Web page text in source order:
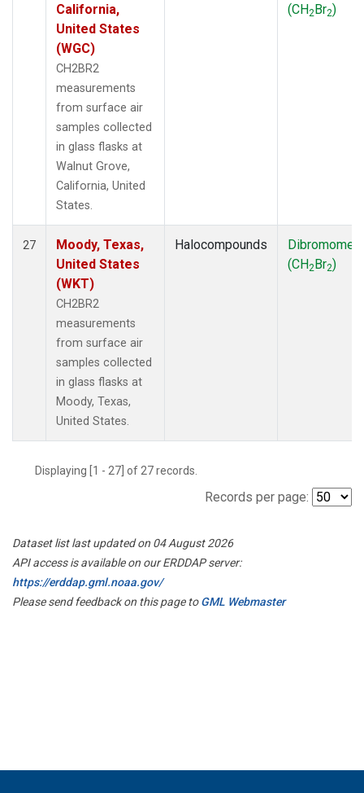
California,
United States
(WGC)
CH2BR2
measurements
from surface air
samples collected
in glass flasks at
Walnut Grove,
California, United
States.
(CH2Br2)
27
Moody, Texas,
United States
(WKT)
CH2BR2
measurements
from surface air
samples collected
in glass flasks at
Moody, Texas,
United States.
Halocompounds
(CH2Br2)
Displaying [1 - 27] of 27 records.
Records per page:
Dataset list last updated on 04 August 2026
API access is available on our ERDDAP server:
https://erddap.gml.noaa.gov/
Please send feedback on this page toGML Webmaster